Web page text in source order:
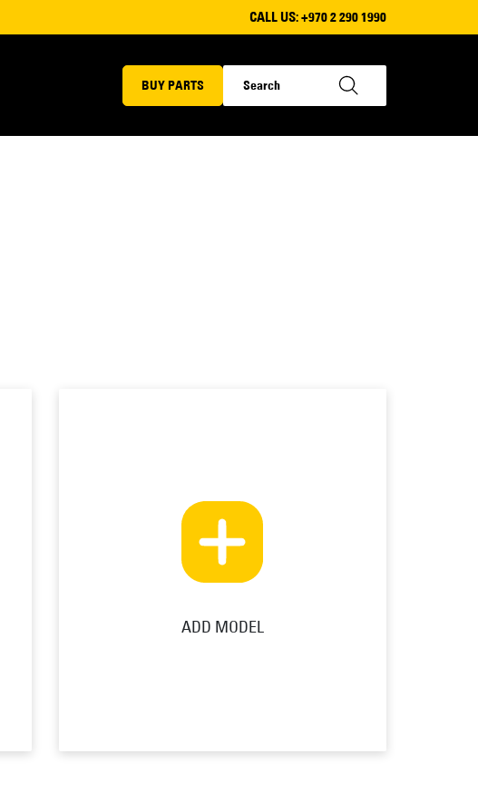
CALL US:+970 2 290 1990
BUY PARTS
ADD MODEL